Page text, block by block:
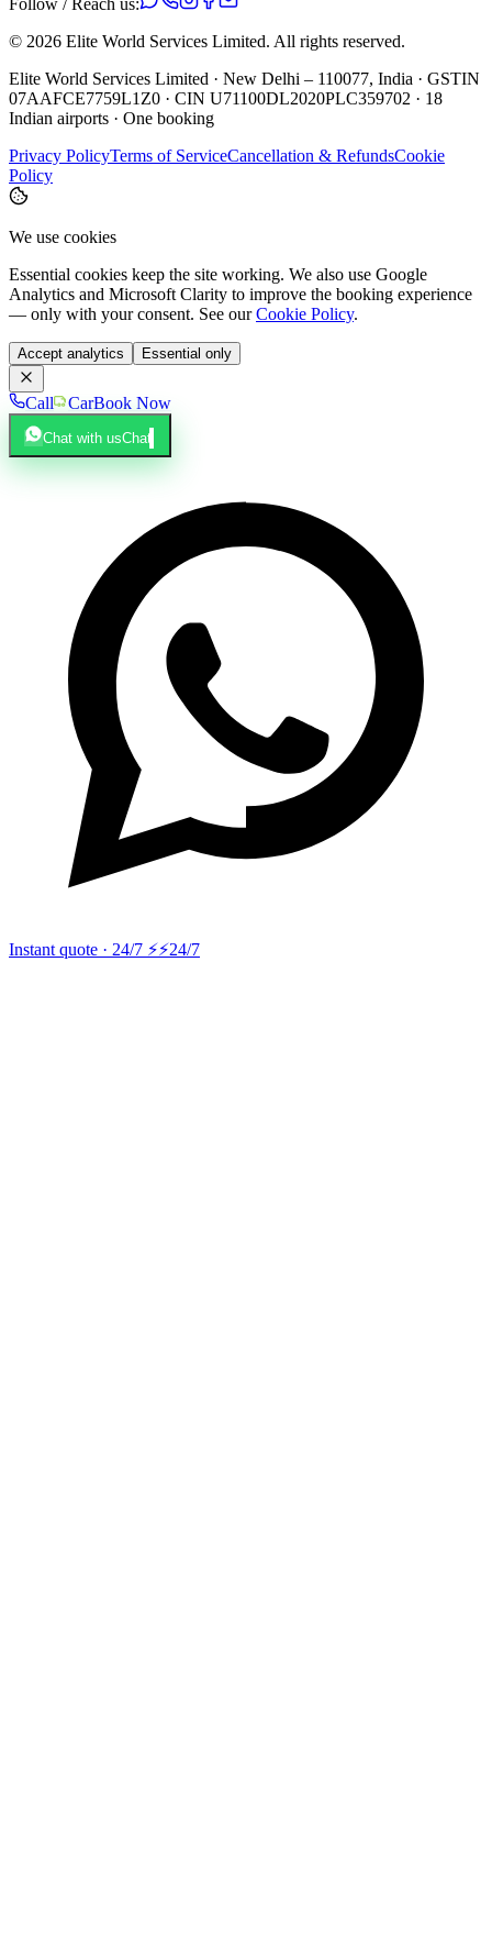
© 2026 Elite World Services Limited. All rights reserved.
Elite World Services Limited · New Delhi – 110077, India · GSTIN
07AAFCE7759L1Z0 · CIN U71100DL2020PLC359702 · 18
Indian airports · One booking
Privacy PolicyTerms of ServiceCancellation & RefundsCookie
Policy
We use cookies
Essential cookies keep the site working. We also use Google
Analytics and Microsoft Clarity to improve the booking experience
— only with your consent. See our Cookie Policy.
Accept analytics Essential only
Call CarBook Now
Chat with usChat
Instant quote · 24/7 ⚡⚡24/7